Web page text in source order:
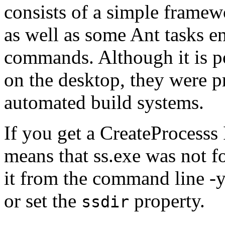
consists of a simple
as well as some Ant tasks
commands. Although it is
on the desktop, they were
automated build systems.
If you get a
means that ss.exe was not
it from the command line -
or set the ssdir property.